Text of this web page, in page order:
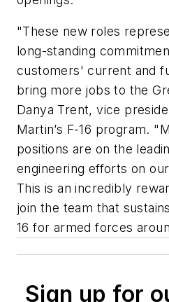
"These new roles
long-standing
customers' current and
bring more jobs to the
Danya Trent, vice
Martin’s F-16 program.
positions are on the
engineering efforts on
This is an incredibly
join the team that
16 for armed forces
Sign up for